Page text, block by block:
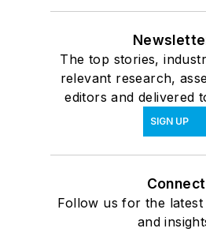
The top stories,
relevant research,
editors and delivered
SIGN UP
Connect
Follow us for the
and